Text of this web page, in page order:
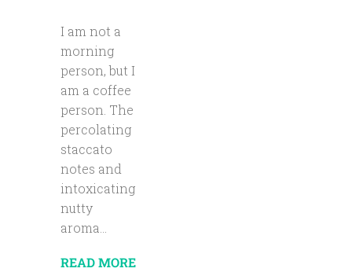
I am not a
morning
person, but I
am a coffee
person. The
percolating
staccato
notes and
intoxicating
nutty
aroma...
READ MORE